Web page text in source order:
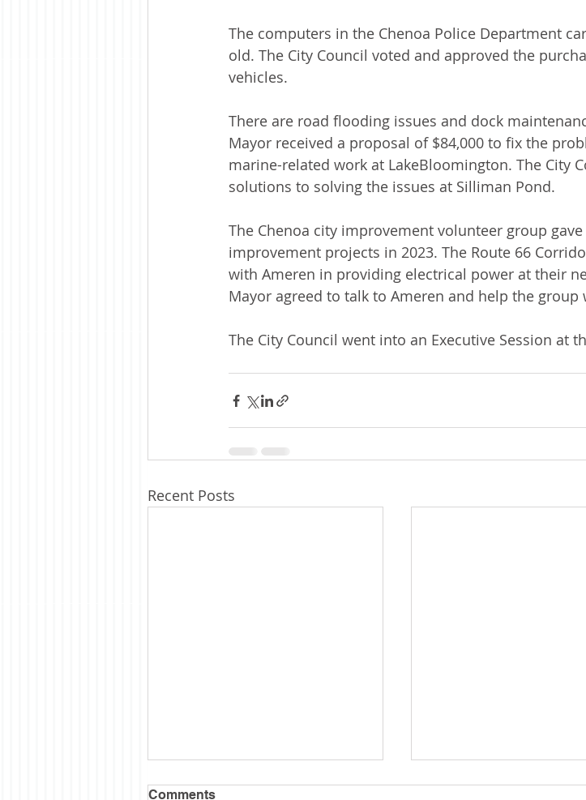
The computers in the Chenoa Police Department
old. The City Council voted and approved the
vehicles.
There are road flooding issues and dock
Mayor received a proposal of $84,000 to fix the
marine-related work at LakeBloomington. The City
solutions to solving the issues at Silliman Pond.
The Chenoa city improvement volunteer group
improvement projects in 2023. The Route 66
with Ameren in providing electrical power at their
Mayor agreed to talk to Ameren and help the
The City Council went into an Executive Session at
Recent Posts
Comments